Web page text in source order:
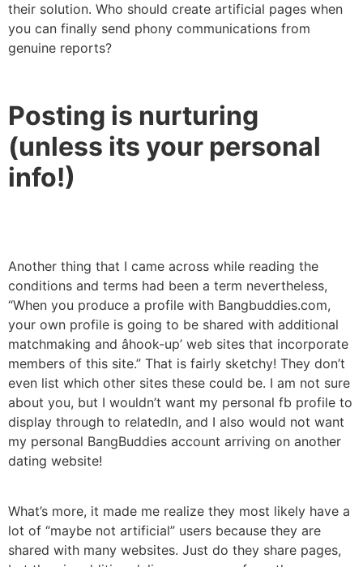
their solution. Who should create artificial pages when
you can finally send phony communications from
genuine reports?
Posting is nurturing
(unless its your personal
info!)
Another thing that I came across while reading the
conditions and terms had been a term nevertheless,
“When you produce a profile with Bangbuddies.com,
your own profile is going to be shared with additional
matchmaking and âhook-up’ web sites that incorporate
members of this site.” That is fairly sketchy! They don’t
even list which other sites these could be. I am not sure
about you, but I wouldn’t want my personal fb profile to
display through to relatedIn, and I also would not want
my personal BangBuddies account arriving on another
dating website!
What’s more, it made me realize they most likely have a
lot of “maybe not artificial” users because they are
shared with many websites. Just do they share pages,